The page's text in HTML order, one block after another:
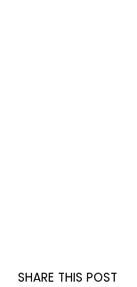
SHARE THIS POST